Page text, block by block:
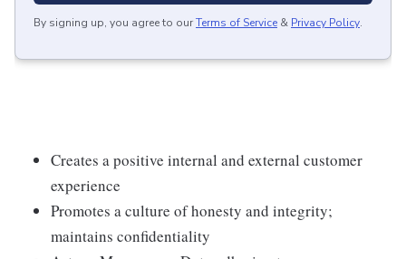
By signing up, you agree to ourTerms of Service & Privacy Policy.
Creates a positive internal and external customer
experience
Promotes a culture of honesty and integrity;
maintains confidentiality